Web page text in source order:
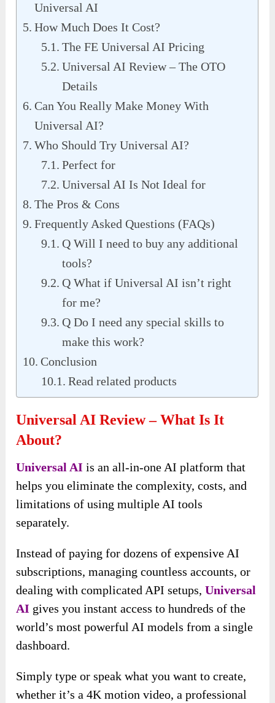
Universal AI
How Much Does It Cost?
The FE Universal AI Pricing
Universal AI Review – The OTO
Details
Can You Really Make Money With
Universal AI?
Who Should Try Universal AI?
Perfect for
Universal AI Is Not Ideal for
The Pros & Cons
Frequently Asked Questions (FAQs)
Q Will I need to buy any additional
tools?
Q What if Universal AI isn’t right
for me?
Q Do I need any special skills to
make this work?
Conclusion
Read related products
Universal AI Review – What Is It
About?
Universal AI is an all-in-one AI platform that
helps you eliminate the complexity, costs, and
limitations of using multiple AI tools
separately.
Instead of paying for dozens of expensive AI
subscriptions, managing countless accounts, or
dealing with complicated API setups,Universal
AI gives you instant access to hundreds of the
world’s most powerful AI models from a single
dashboard.
Simply type or speak what you want to create,
whether it’s a 4K motion video, a professional